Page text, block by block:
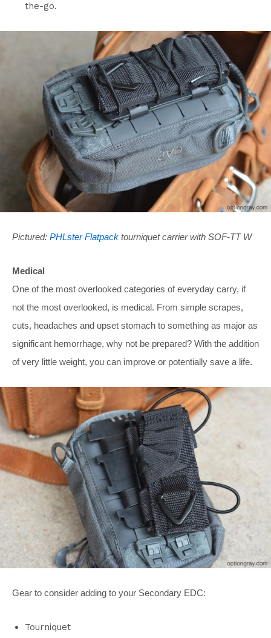
the-go.
Pictured: PHLster Flatpack tourniquet carrier with SOF-TT W
Medical
One of the most overlooked categories of everyday carry, if
not the most overlooked, is medical. From simple scrapes,
cuts, headaches and upset stomach to something as major as
significant hemorrhage, why not be prepared? With the addition
of very little weight, you can improve or potentially save a life.
Gear to consider adding to your Secondary EDC:
Tourniquet